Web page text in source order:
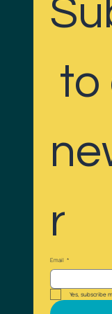
to
r
Email *
Yes, subscribe